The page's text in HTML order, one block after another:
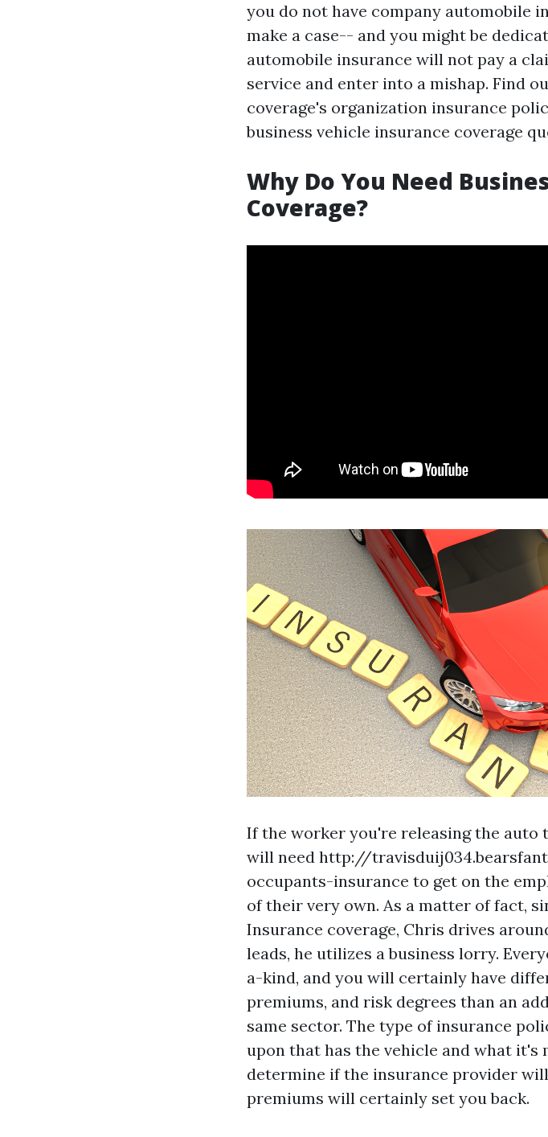
you do not have company automobile
make a case-- and you might be
automobile insurance will not pay a
service and enter into a mishap. Find
coverage's organization insurance
business vehicle insurance coverage
Why Do You Need
Coverage?
If the worker you're releasing the auto
will need http://
occupants-insurance to get on the
of their very own. As a matter of fact,
Insurance coverage, Chris drives
leads, he utilizes a business lorry.
a-kind, and you will certainly have
premiums, and risk degrees than an
same sector. The type of insurance
upon that has the vehicle and what it's
determine if the insurance provider
premiums will certainly set you back.